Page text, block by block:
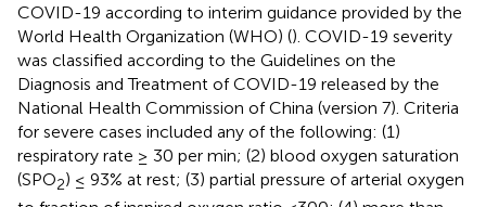
COVID-19 according to interim guidance provided by the
World Health Organization (WHO) (). COVID-19 severity
was classified according to the Guidelines on the
Diagnosis and Treatment of COVID-19 released by the
National Health Commission of China (version 7). Criteria
for severe cases included any of the following: (1)
respiratory rate ≥ 30 per min; (2) blood oxygen saturation
(SPO2) ≤ 93% at rest; (3) partial pressure of arterial oxygen